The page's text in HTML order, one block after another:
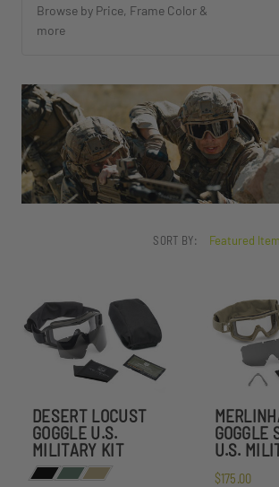
Browse by Price, Frame Color &
more
SORT BY:
DESERT LOCUST
GOGGLE U.S.
MILITARY KIT
GOGGLE
U.S.
$175.00